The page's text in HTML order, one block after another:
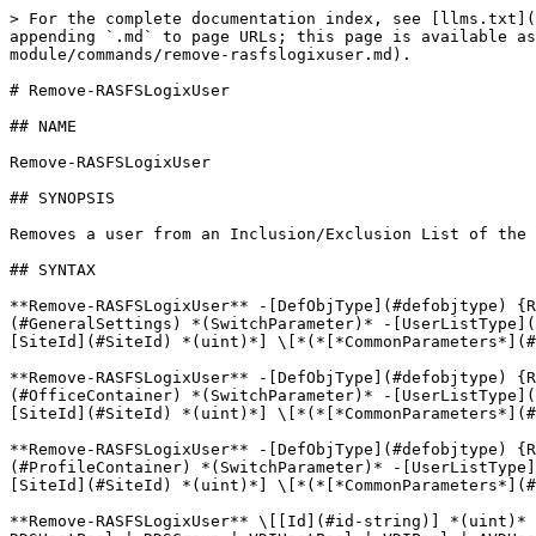
> For the complete documentation index, see [llms.txt](https://docs.parallels.com/landing/llms.txt). Markdown versions of documentation pages are available by appending `.md` to page URLs; this page is available as [Markdown](https://docs.parallels.com/landing/ras-powershell-api-guide/parallels-ras-powershell-admin-module/commands/remove-rasfslogixuser.md).

# Remove-RASFSLogixUser

## NAME

Remove-RASFSLogixUser

## SYNOPSIS

Removes a user from an Inclusion/Exclusion List of the Profile Container.

## SYNTAX

**Remove-RASFSLogixUser** -[DefObjType](#defobjtype) {RDSDef | VDIDef | AVDSingleSessionDefaultSettings | AVDMultiSessionDefaultSettings} -[GeneralSettings](#GeneralSettings) *(SwitchParameter)* -[UserListType](#UserListType) {Inclusion | Exclusion} \[-[Account](#Account) *(string)*] \[-[SID](#SID) *(string)*] \[-[SiteId](#SiteId) *(uint)*] \[*(*[*CommonParameters*](#CommonParameters)*)*] \*\*

**Remove-RASFSLogixUser** -[DefObjType](#defobjtype) {RDSDef | VDIDef | AVDSingleSessionDefaultSettings | AVDMultiSessionDefaultSettings} -[OfficeContainer](#OfficeContainer) *(SwitchParameter)* -[UserListType](#UserListType) {Inclusion | Exclusion} \[-[Account](#Account) *(string)*] \[-[SID](#SID) *(string)*] \[-[SiteId](#SiteId) *(uint)*] \[*(*[*CommonParameters*](#CommonParameters)*)*] \*\*

**Remove-RASFSLogixUser** -[DefObjType](#defobjtype) {RDSDef | VDIDef | AVDSingleSessionDefaultSettings | AVDMultiSessionDefaultSettings} -[ProfileContainer](#ProfileContainer) *(SwitchParameter)* -[UserListType](#UserListType) {Inclusion | Exclusion} \[-[Account](#Account) *(string)*] \[-[SID](#SID) *(string)*] \[-[SiteId](#SiteId) *(uint)*] \[*(*[*CommonParameters*](#CommonParameters)*)*] \*\*

**Remove-RASFSLogixUser** \[[Id](#id-string)] *(uint)* -[GeneralSettings](#generalsettings-string) *(SwitchParameter)* -[ObjType](#objtype-string) {RDSHost | RDS | RDSHostPool | RDSGroup | VDIHostPool | VDIPool | AVDHostPool} -[UserListType](#userlisttype-string) {Inclusion | Exclusion} \[[Account](#account-string) *(string)*] \[[SID](#sid-string) *(string)*] \[*(*[*CommonParameters*](#commonparameters-string)*)*] \*\*

**Remove-RASFSLogixUser** \[[Id](#id-string)] *(uint)* -[ObjType](#objtype-string) {RDSHost | RDS | RDSHostPool | RDSGroup | VDIHostPool | VDIPool | AVDHostPool} -[OfficeContainer](#officecontainer-string) *(SwitchParameter)* -[UserListType](#userlisttype-string) {Inclusion | Exclusion} \[[Account](#account-string) *(string)*] \[[SID](#sid-string) *(string)*] \[*(*[*CommonParameters*](#commonparameters-string)*)*] \*\*

**Remove-RASFSLogixUser** \[[Id](#id-string)] *(uint)* -[ObjType](#objtype-string) {RDSHost | RDS | RDSHostPool | RDSGroup | VDIHostPool | VDIPool | AVDHostPool} -[ProfileContainer](#profilecontainer-string) *(SwitchParameter)* -[UserListType](#userlisttype-string) {Inclusion | Exclusion} \[[Account](#account-string) *(string)*] \[[SID](#sid-string) *(string)*] \[*(*[*CommonParameters*](#commonparameters-string)*)*] \*\*

**Remove-RASFSLogixUser** \[-[InputObject](#inputobject)] *(*[*RASSerilazableObj*](/landing/ras-powershell-api-guide/parallels-ras-powershell-admin-module/types/rasserilazableobj.md)*)* -[GeneralSettings](#GeneralSettings) *(SwitchParameter)* -